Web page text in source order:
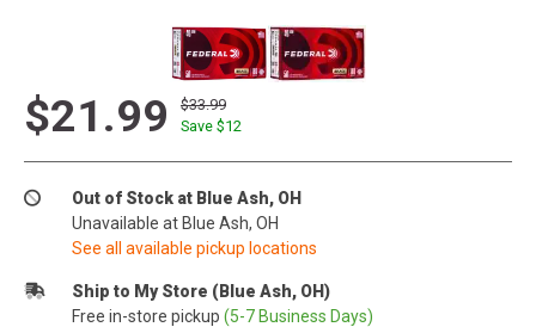
$21.99
$33.99
Save $12
Out of Stock at Blue Ash, OH
Unavailable at Blue Ash, OH
See all available pickup locations
Ship to My Store (Blue Ash, OH)
Free in-store pickup (5-7 Business Days)